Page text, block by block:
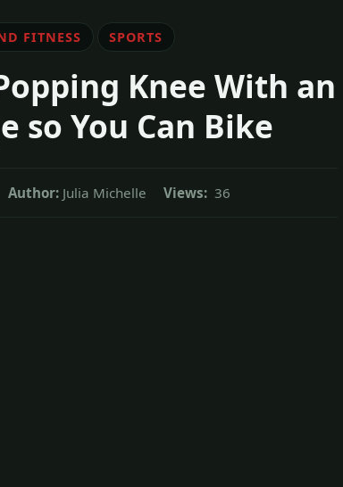
FITNESS SPORTS
Knee With an
so You Can Bike
Author: Julia Michelle Views: 36